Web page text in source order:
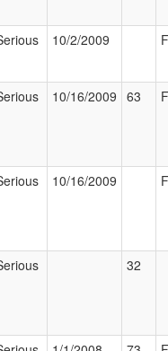
10/2/2009
10/16/2009 63
10/16/2009
32